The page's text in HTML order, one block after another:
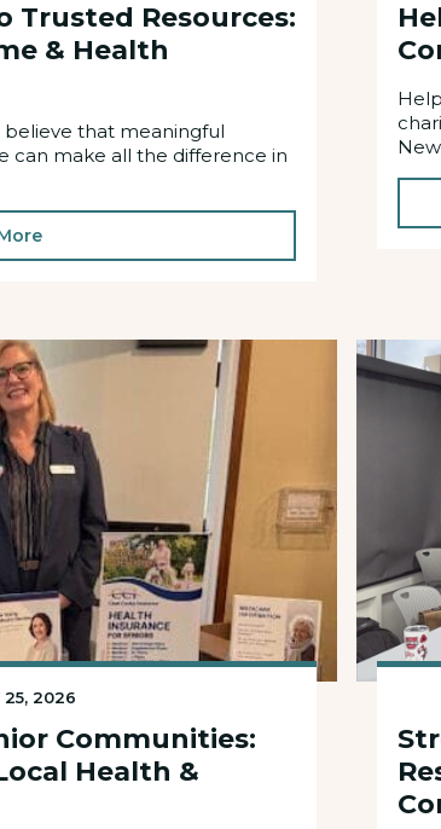
Trusted Resources:
& Health
believe that meaningful
can make all the difference in
25, 2026
Communities:
Health &